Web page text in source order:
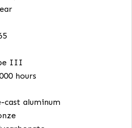
25/30/40W – selectable
40K, 50K – selectable
120/277V
150 lm/W